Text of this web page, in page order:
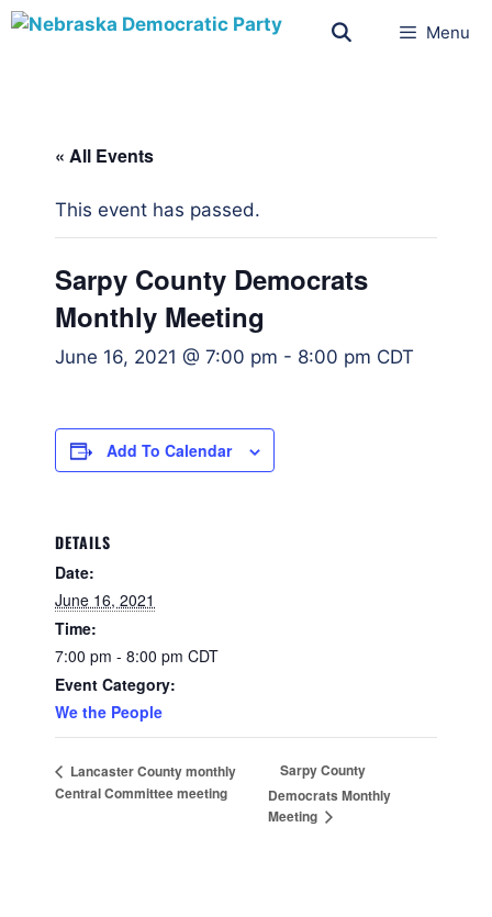
Menu
« All Events
This event has passed.
Sarpy County Democrats
Monthly Meeting
June 16, 2021 @ 7:00 pm - 8:00 pm CDT
Add To Calendar
DETAILS
Date:
June 16, 2021
Time:
7:00 pm - 8:00 pm CDT
Event Category:
We the People
Lancaster County monthly
Central Committee meeting
Sarpy County
Democrats Monthly
Meeting